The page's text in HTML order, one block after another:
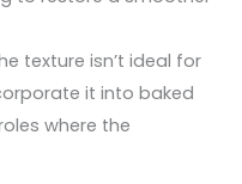
texture isn’t ideal for
it into baked
where the